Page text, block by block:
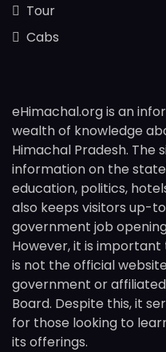
Tour
Cabs
eHimachal.org is an
wealth of knowledge
Himachal Pradesh. The
information on the
education, politics,
also keeps visitors up-
government job
However, it is
is not the official
government or
Board. Despite this, it
for those looking to
its offerings.